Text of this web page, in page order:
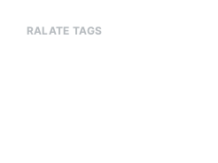
RALATE TAGS